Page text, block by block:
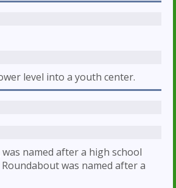
level into a youth center.
named after a high school
was named after a